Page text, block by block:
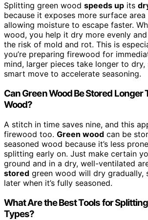
Splitting green wood speeds up its
because it exposes more surface
allowing moisture to escape faster.
wood, you help it dry more evenly
the risk of mold and rot. This is
you’re preparing firewood for
mind, larger pieces take longer to
smart move to accelerate seasoning.
Can Green Wood Be Stored Longer
Wood?
A stitch in time saves nine, and this
firewood too. Green wood can be
seasoned wood because it’s less
splitting early on. Just make certain
ground and in a dry, well-ventilated
stored green wood will dry gradually,
later when it’s fully seasoned.
What Are the Best Tools for
Types?